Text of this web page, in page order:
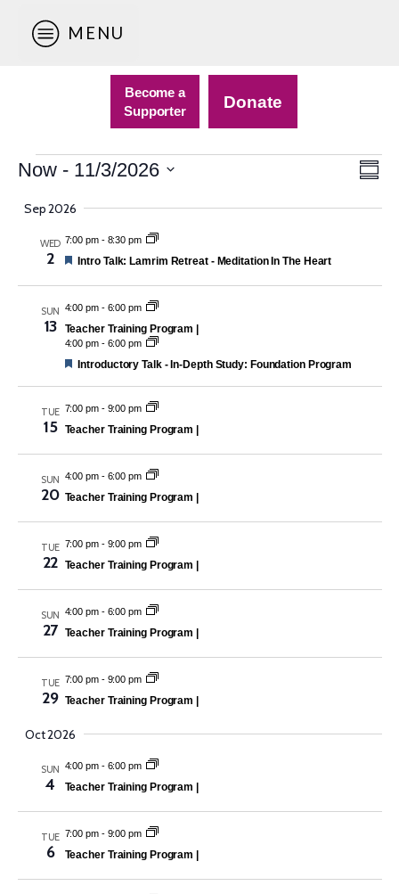
MENU
Become a
Supporter
Donate
Events
Now - 11/3/2026
date.
Sep 2026
WED
2
7:00 pm- 8:30 pm
Featured
Intro Talk: Lamrim Retreat - Meditation In The Heart
SUN
13
4:00 pm- 6:00 pm
Teacher Training Program |
4:00 pm- 6:00 pm
Featured
Introductory Talk - In-Depth Study: Foundation Program
TUE
15
7:00 pm- 9:00 pm
Teacher Training Program |
SUN
20
4:00 pm- 6:00 pm
Teacher Training Program |
TUE
22
7:00 pm- 9:00 pm
Teacher Training Program |
SUN
27
4:00 pm- 6:00 pm
Teacher Training Program |
TUE
29
7:00 pm- 9:00 pm
Teacher Training Program |
Oct 2026
SUN
4
4:00 pm- 6:00 pm
Teacher Training Program |
TUE
6
7:00 pm- 9:00 pm
Teacher Training Program |